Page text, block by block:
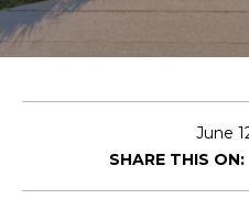
June
SHARE THIS ON: